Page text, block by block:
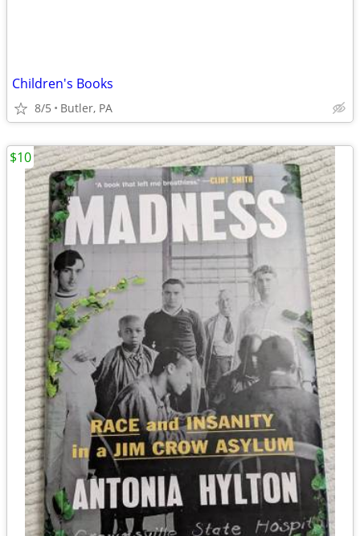
Children's Books
8/5 Butler, PA
$10